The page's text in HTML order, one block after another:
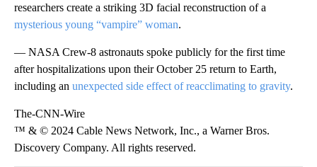
researchers create a striking 3D facial reconstruction of a
mysterious young “vampire” woman.
— NASA Crew-8 astronauts spoke publicly for the first time
after hospitalizations upon their October 25 return to Earth,
including an unexpected side effect of reacclimating to gravity.
The-CNN-Wire
™ & © 2024 Cable News Network, Inc., a Warner Bros.
Discovery Company. All rights reserved.